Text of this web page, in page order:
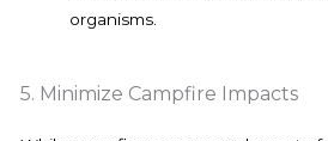
organisms.
5. Minimize Campfire Impacts